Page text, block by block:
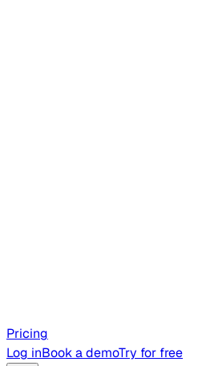
Pricing
Log inBook a demoTry for free